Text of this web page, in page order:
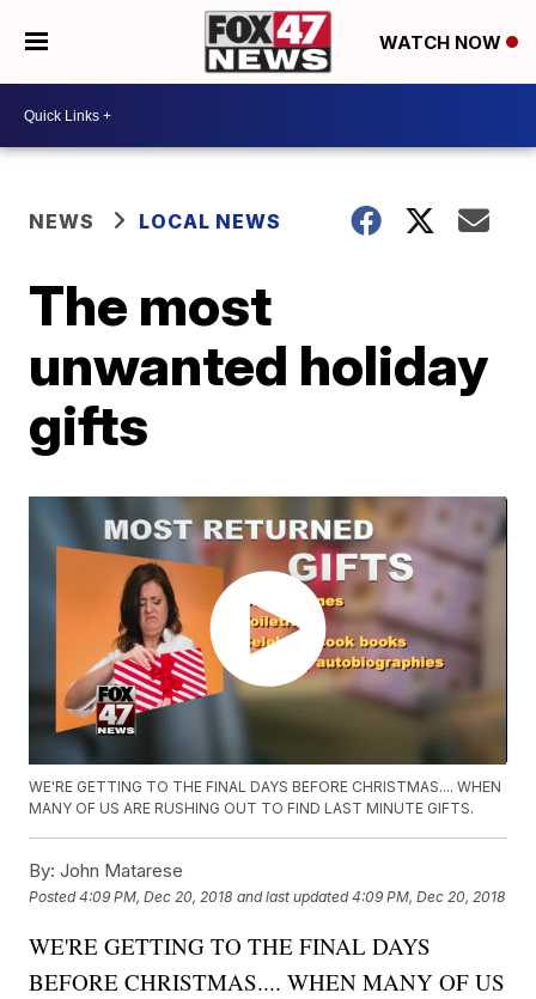
WATCH NOW
NEWS LOCAL NEWS
The most
unwanted holiday
gifts
WE'RE GETTING TO THE FINAL DAYS BEFORE CHRISTMAS.... WHEN
MANY OF US ARE RUSHING OUT TO FIND LAST MINUTE GIFTS.
By: John Matarese
Posted4:09 PM, Dec 20, 2018 and last updated 4:09 PM, Dec 20, 2018
WE'RE GETTING TO THE FINAL DAYS
BEFORE CHRISTMAS.... WHEN MANY OF US